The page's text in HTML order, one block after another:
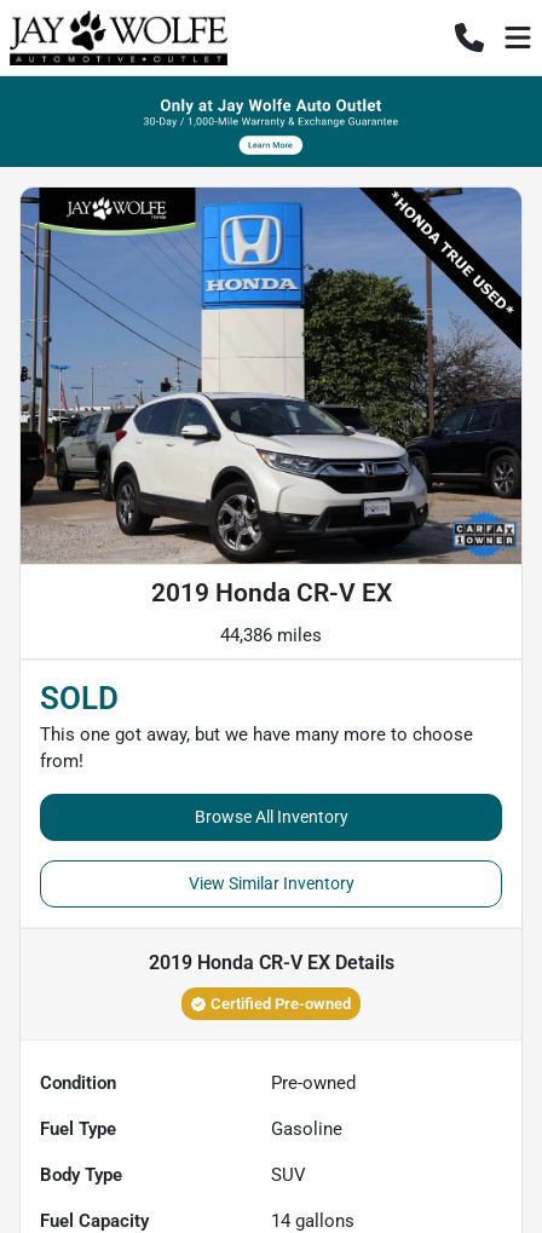
2019 Honda CR-V EX
44,386 miles
SOLD
This one got away, but we have many more to choose
from!
Browse All Inventory
View Similar Inventory
2019 Honda CR-V EXDetails
Certified Pre-owned
Condition Pre-owned
Fuel Type Gasoline
Body Type SUV
Fuel Capacity 14 gallons